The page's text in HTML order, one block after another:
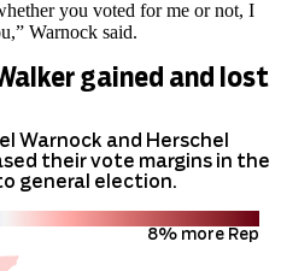
you voted for me or not, I
Warnock said.